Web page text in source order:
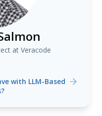
at Veracode
with LLM-Based